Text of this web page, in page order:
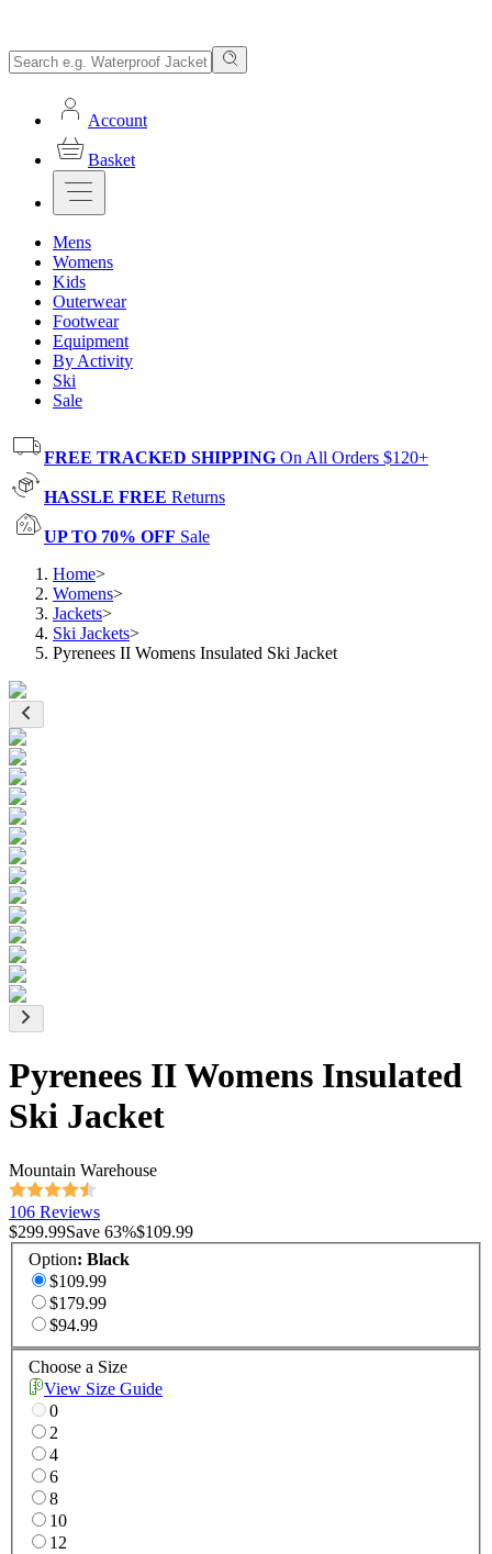
Account
Basket
Mens
Womens
Kids
Outerwear
Footwear
Equipment
By Activity
Ski
Sale
FREE TRACKED SHIPPING On All Orders $120+
HASSLE FREE Returns
UP TO 70% OFF Sale
Home>
Womens>
Jackets>
Ski Jackets>
Pyrenees II Womens Insulated Ski Jacket
Pyrenees II Womens Insulated
Ski Jacket
Mountain Warehouse
106 Reviews
$299.99Save 63%$109.99
Option: Black
$109.99
$179.99
$94.99
Choose a Size
View Size Guide
0
2
4
6
8
10
12